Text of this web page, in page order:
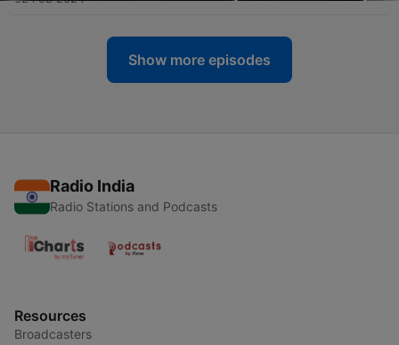
Show more episodes
Radio India
Radio Stations and Podcasts
Resources
Broadcasters